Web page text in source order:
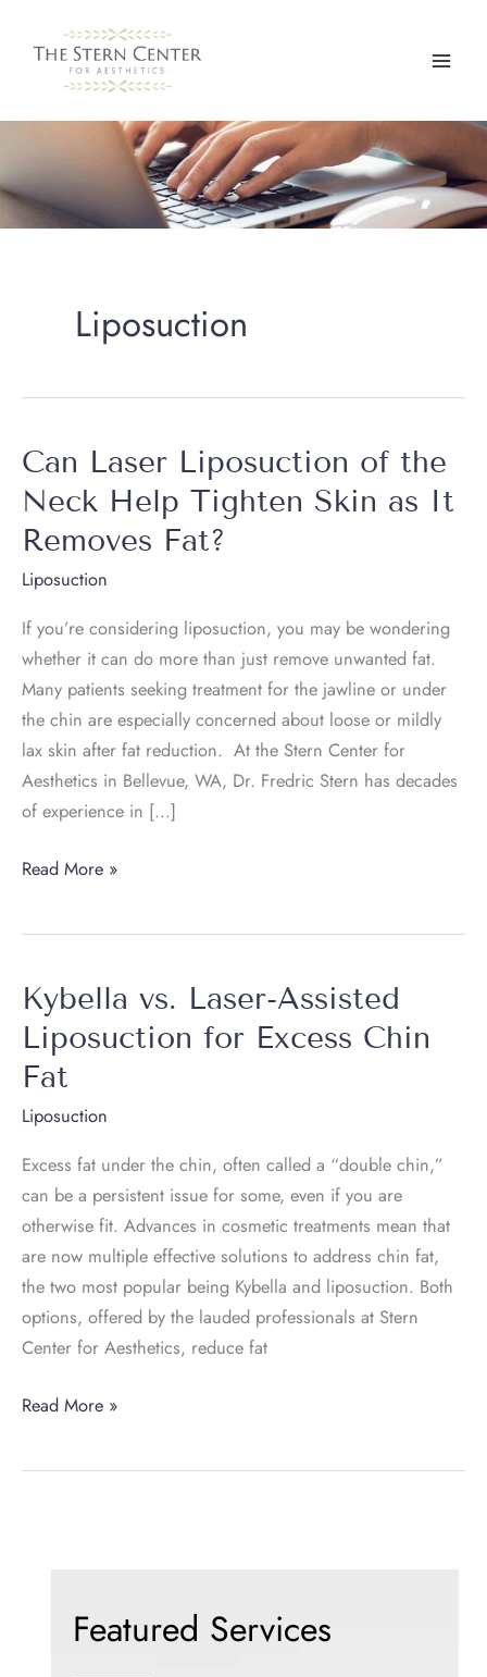
Liposuction
Can Laser Liposuction of the
Neck Help Tighten Skin as It
Removes Fat?
Liposuction
If you’re considering liposuction, you may be wondering
whether it can do more than just remove unwanted fat.
Many patients seeking treatment for the jawline or under
the chin are especially concerned about loose or mildly
lax skin after fat reduction. At the Stern Center for
Aesthetics in Bellevue, WA, Dr. Fredric Stern has decades
of experience in […]
Can
Liposuction
the
Neck
Help
Tighten
Skin
It
Removes
Fat?
Read More »
Kybella vs. Laser-Assisted
Liposuction for Excess Chin
Fat
Liposuction
Excess fat under the chin, often called a “double chin,”
can be a persistent issue for some, even if you are
otherwise fit. Advances in cosmetic treatments mean that
are now multiple effective solutions to address chin fat,
the two most popular being Kybella and liposuction. Both
options, offered by the lauded professionals at Stern
Center for Aesthetics, reduce fat
Kybella
Laser-
Read More »
Featured Services